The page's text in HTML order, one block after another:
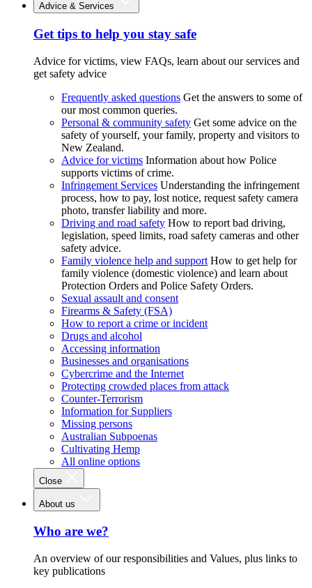
Advice & Services
Get tips to help you stay safe
Advice for victims, view FAQs, learn about our services and
get safety advice
Frequently asked questions Get the answers to some of
our most common queries.
Personal & community safety Get some advice on the
safety of yourself, your family, property and visitors to
New Zealand.
Advice for victims Information about how Police
supports victims of crime.
Infringement Services Understanding the infringement
process, how to pay, lost notice, request safety camera
photo, transfer liability and more.
Driving and road safety How to report bad driving,
legislation, speed limits, road safety cameras and other
safety advice.
Family violence help and support How to get help for
family violence (domestic violence) and learn about
Protection Orders and Police Safety Orders.
Sexual assault and consent
Firearms & Safety (FSA)
How to report a crime or incident
Drugs and alcohol
Accessing information
Businesses and organisations
Cybercrime and the Internet
Protecting crowded places from attack
Counter-Terrorism
Information for Suppliers
Missing persons
Australian Subpoenas
Cultivating Hemp
All online options
Close
About us
Who are we?
An overview of our responsibilities and Values, plus links to
key publications